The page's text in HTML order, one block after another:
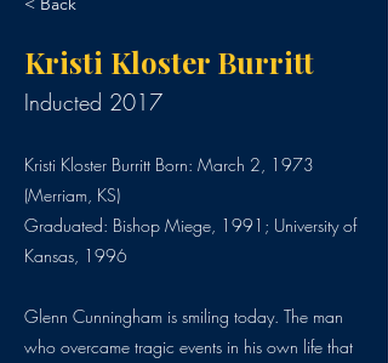
Kristi Kloster Burritt
Inducted 2017
Kristi Kloster Burritt Born: March 2, 1973
(Merriam, KS)
Graduated: Bishop Miege, 1991; University of
Kansas, 1996
Glenn Cunningham is smiling today. The man
who overcame tragic events in his own life that